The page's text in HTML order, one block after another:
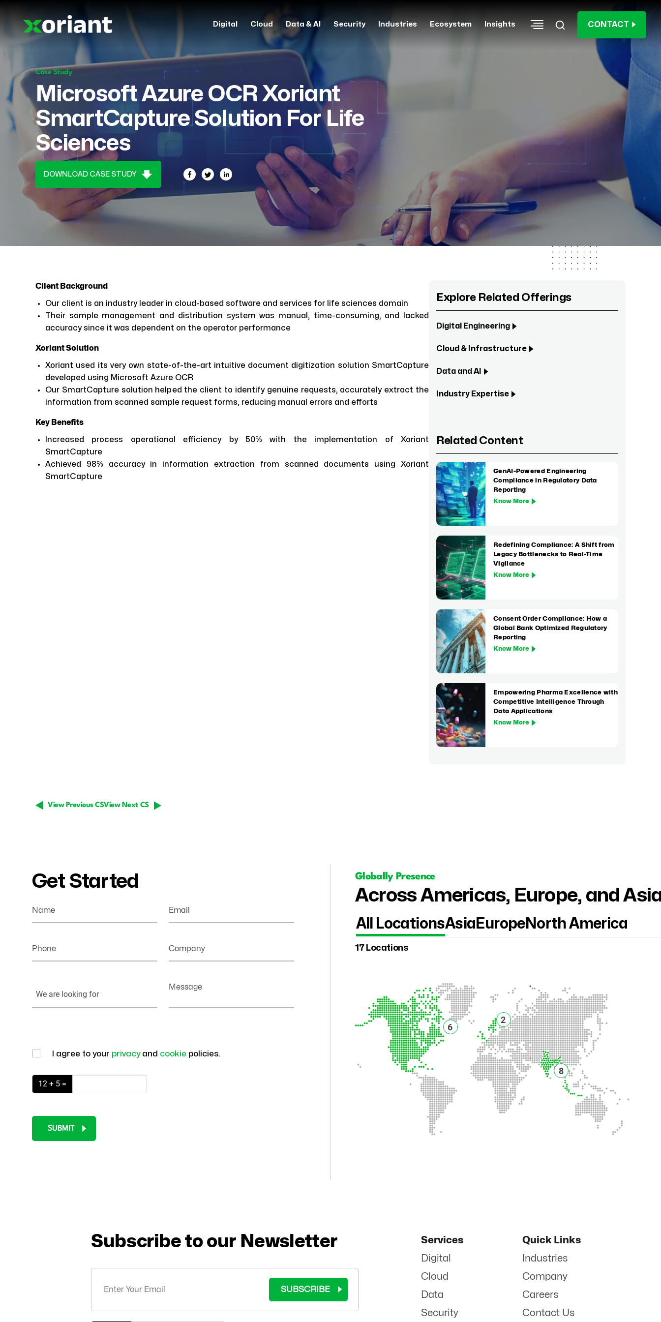
Digital Cloud Data & AI Security Industries Ecosystem Insights CONTACT
Case Study
Microsoft Azure OCR Xoriant
SmartCapture Solution For Life
Sciences
DOWNLOAD CASE STUDY
Client Background
Our client is an industry leader in cloud-based software and services for life sciences domain
Their sample management and distribution system was manual, time-consuming, and lacked
accuracy since it was dependent on the operator performance
Xoriant Solution
Xoriant used its very own state-of-the-art intuitive document digitization solution SmartCapture
developed using Microsoft Azure OCR
Our SmartCapture solution helped the client to identify genuine requests, accurately extract the
information from scanned sample request forms, reducing manual errors and efforts
Key Benefits
Increased process operational efficiency by 50% with the implementation of Xoriant
SmartCapture
Achieved 98% accuracy in information extraction from scanned documents using Xoriant
SmartCapture
Explore Related Offerings
Digital Engineering
Cloud & Infrastructure
Data and AI
Industry Expertise
Related Content
GenAI-Powered Engineering
Compliance in Regulatory Data
Reporting
Know More
Redefining Compliance: A Shift from
Legacy Bottlenecks to Real-Time
Vigilance
Know More
Consent Order Compliance: How a
Global Bank Optimized Regulatory
Reporting
Know More
Empowering Pharma Excellence with
Competitive Intelligence Through
Data Applications
Know More
View Previous CSView Next CS
Get Started
Information
Name Email
Phone Company
Message
I agree to your privacy and cookie policies.
12 + 5 =
SUBMIT
Globally Presence
Across Americas, Europe, and
All LocationsAsia EuropeNorth America
17 Locations
6
8
2
Subscribe to our Newsletter
SUBSCRIBE
Services
Digital
Cloud
Data
Security
Quick Links
Industries
Company
Careers
Contact Us